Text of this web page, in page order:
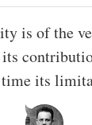
is of the
time its